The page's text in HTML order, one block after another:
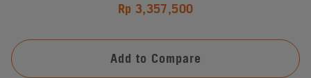
Rp 3,357,500
Add to Compare